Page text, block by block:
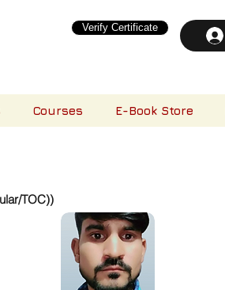
Verify Certificate
Courses E-Book Store
TOC))